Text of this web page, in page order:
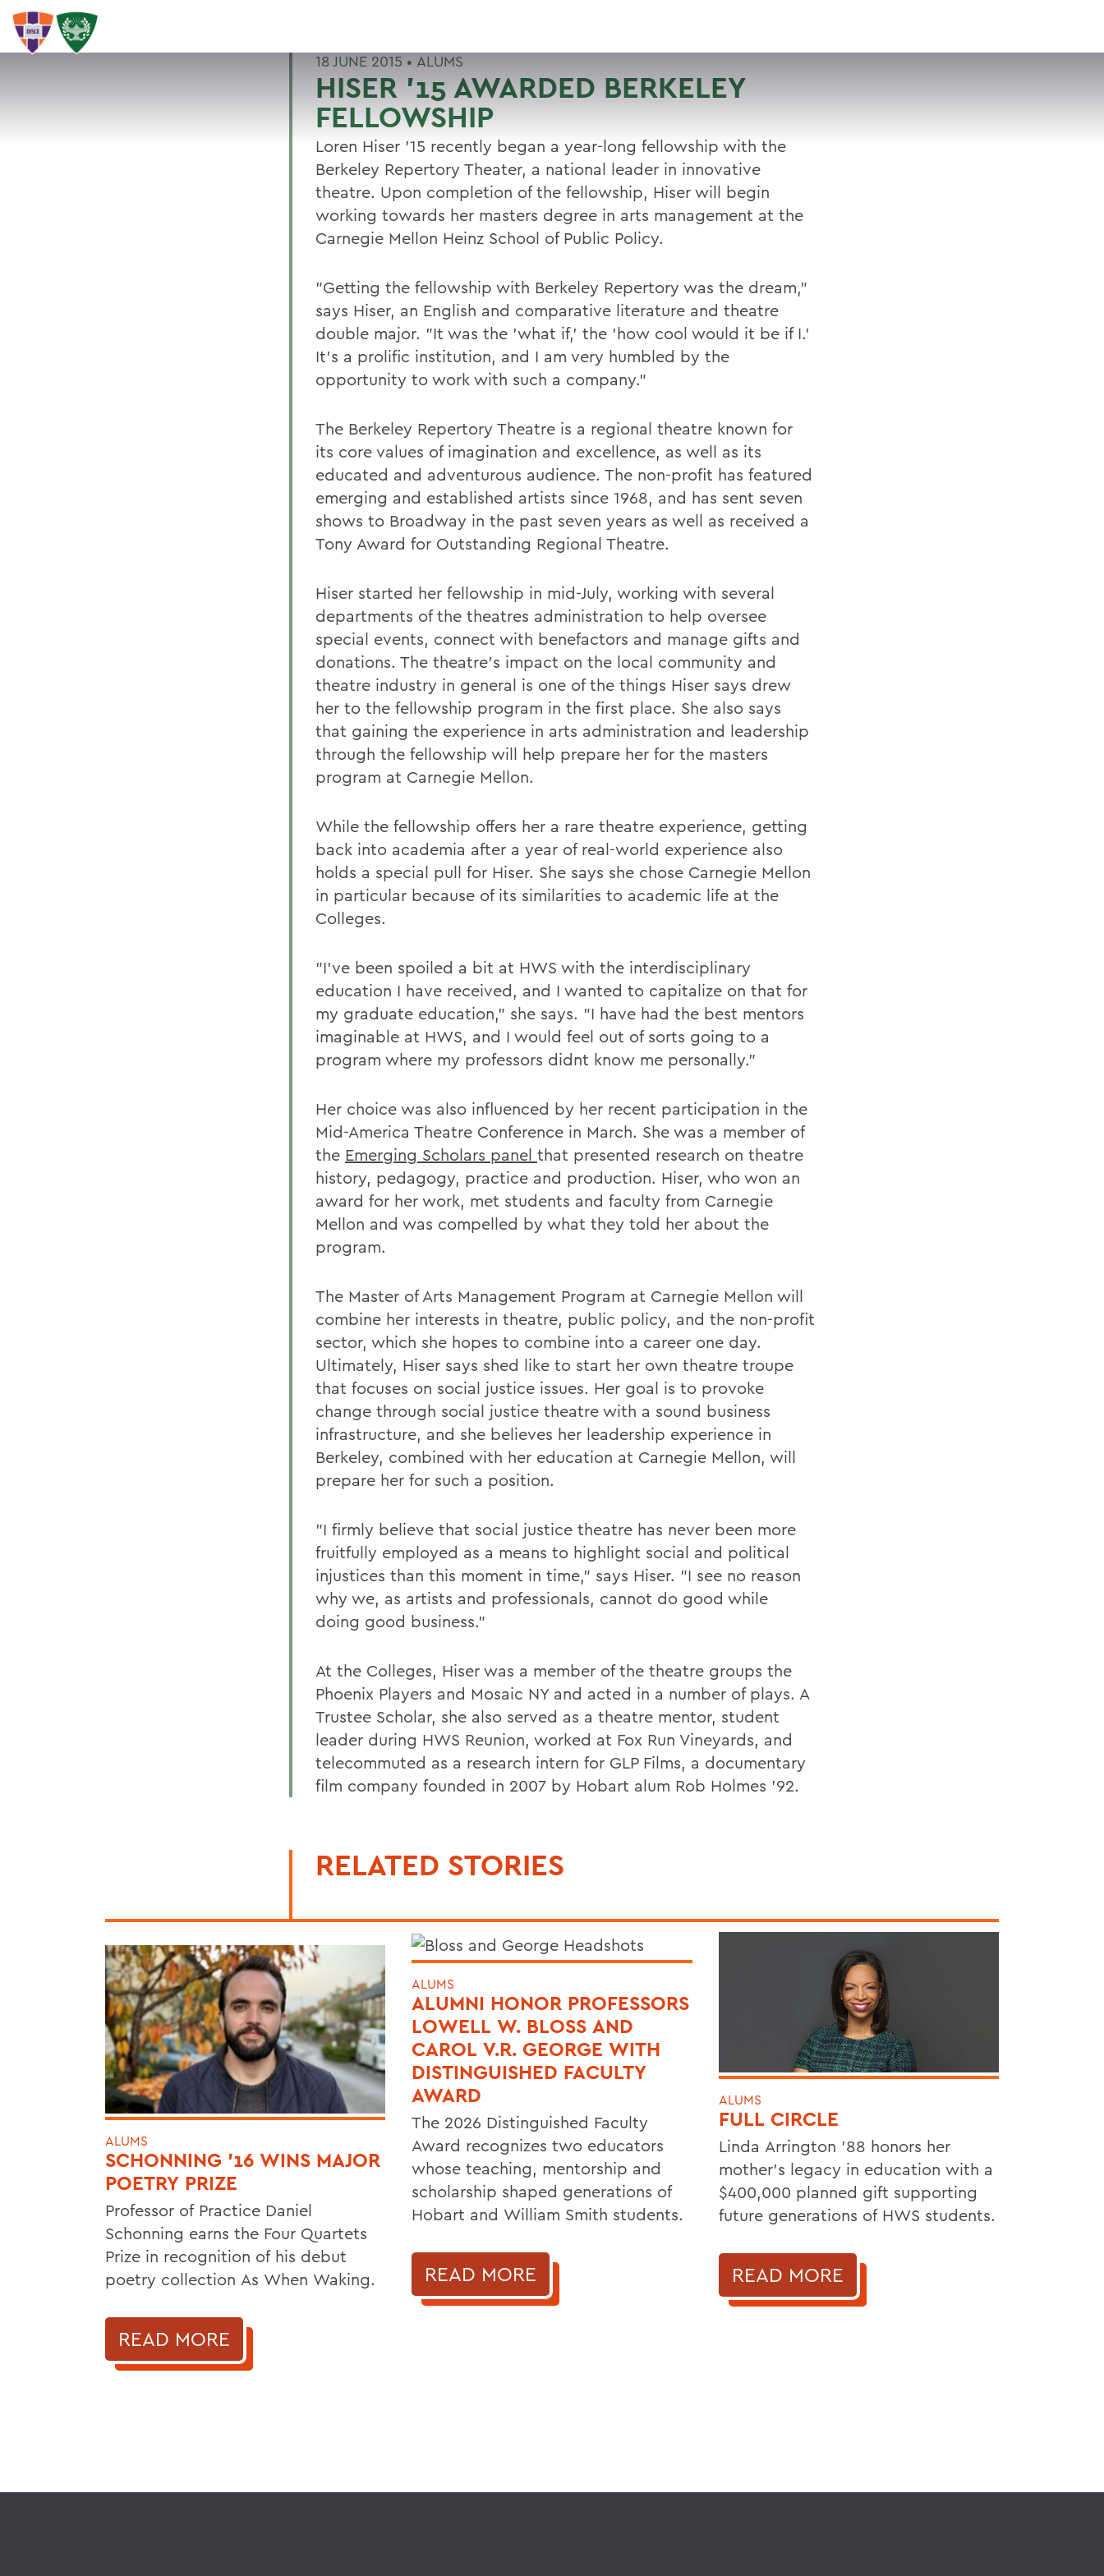
SEARCH
18 JUNE 2015 • ALUMS
HISER '15 AWARDED BERKELEY
FELLOWSHIP
Loren Hiser '15 recently began a year-long fellowship with the
Berkeley Repertory Theater, a national leader in innovative
theatre. Upon completion of the fellowship, Hiser will begin
working towards her masters degree in arts management at the
Carnegie Mellon Heinz School of Public Policy.
"Getting the fellowship with Berkeley Repertory was the dream,"
says Hiser, an English and comparative literature and theatre
double major. "It was the 'what if,' the 'how cool would it be if I.'
It's a prolific institution, and I am very humbled by the
opportunity to work with such a company."
The Berkeley Repertory Theatre is a regional theatre known for
its core values of imagination and excellence, as well as its
educated and adventurous audience. The non-profit has featured
emerging and established artists since 1968, and has sent seven
shows to Broadway in the past seven years as well as received a
Tony Award for Outstanding Regional Theatre.
Hiser started her fellowship in mid-July, working with several
departments of the theatres administration to help oversee
special events, connect with benefactors and manage gifts and
donations. The theatre's impact on the local community and
theatre industry in general is one of the things Hiser says drew
her to the fellowship program in the first place. She also says
that gaining the experience in arts administration and leadership
through the fellowship will help prepare her for the masters
program at Carnegie Mellon.
While the fellowship offers her a rare theatre experience, getting
back into academia after a year of real-world experience also
holds a special pull for Hiser. She says she chose Carnegie Mellon
in particular because of its similarities to academic life at the
Colleges.
"I've been spoiled a bit at HWS with the interdisciplinary
education I have received, and I wanted to capitalize on that for
my graduate education," she says. "I have had the best mentors
imaginable at HWS, and I would feel out of sorts going to a
program where my professors didnt know me personally."
Her choice was also influenced by her recent participation in the
Mid-America Theatre Conference in March. She was a member of
the Emerging Scholars panel that presented research on theatre
history, pedagogy, practice and production. Hiser, who won an
award for her work, met students and faculty from Carnegie
Mellon and was compelled by what they told her about the
program.
The Master of Arts Management Program at Carnegie Mellon will
combine her interests in theatre, public policy, and the non-profit
sector, which she hopes to combine into a career one day.
Ultimately, Hiser says shed like to start her own theatre troupe
that focuses on social justice issues. Her goal is to provoke
change through social justice theatre with a sound business
infrastructure, and she believes her leadership experience in
Berkeley, combined with her education at Carnegie Mellon, will
prepare her for such a position.
"I firmly believe that social justice theatre has never been more
fruitfully employed as a means to highlight social and political
injustices than this moment in time," says Hiser. "I see no reason
why we, as artists and professionals, cannot do good while
doing good business."
At the Colleges, Hiser was a member of the theatre groups the
Phoenix Players and Mosaic NY and acted in a number of plays. A
Trustee Scholar, she also served as a theatre mentor, student
leader during HWS Reunion, worked at Fox Run Vineyards, and
telecommuted as a research intern for GLP Films, a documentary
film company founded in 2007 by Hobart alum Rob Holmes '92.
RELATED STORIES
ALUMS
SCHONNING ’16 WINS MAJOR
POETRY PRIZE
Professor of Practice Daniel
Schonning earns the Four Quartets
Prize in recognition of his debut
poetry collection As When Waking.
READ MORE
ALUMS
ALUMNI HONOR PROFESSORS
LOWELL W. BLOSS AND
CAROL V.R. GEORGE WITH
DISTINGUISHED FACULTY
AWARD
The 2026 Distinguished Faculty
Award recognizes two educators
whose teaching, mentorship and
scholarship shaped generations of
Hobart and William Smith students.
READ MORE
ALUMS
FULL CIRCLE
Linda Arrington ’88 honors her
mother’s legacy in education with a
$400,000 planned gift supporting
future generations of HWS students.
READ MORE